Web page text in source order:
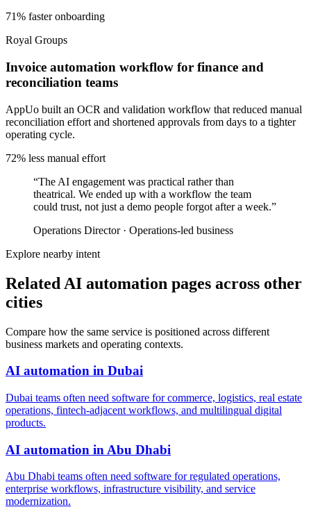
71% faster onboarding
Royal Groups
Invoice automation workflow for finance and
reconciliation teams
AppUo built an OCR and validation workflow that reduced manual
reconciliation effort and shortened approvals from days to a tighter
operating cycle.
72% less manual effort
“The AI engagement was practical rather than
theatrical. We ended up with a workflow the team
could trust, not just a demo people forgot after a week.”
Operations Director· Operations-led business
Explore nearby intent
Related AI automation pages across other
cities
Compare how the same service is positioned across different
business markets and operating contexts.
AI automation in Dubai
Dubai teams often need software for commerce, logistics, real estate
operations, fintech-adjacent workflows, and multilingual digital
products.
AI automation in Abu Dhabi
Abu Dhabi teams often need software for regulated operations,
enterprise workflows, infrastructure visibility, and service
modernization.